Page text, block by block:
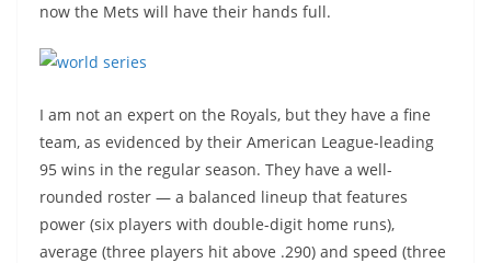
now the Mets will have their hands full.
I am not an expert on the Royals, but they have a fine
team, as evidenced by their American League-leading
95 wins in the regular season. They have a well-
rounded roster — a balanced lineup that features
power (six players with double-digit home runs),
average (three players hit above .290) and speed (three